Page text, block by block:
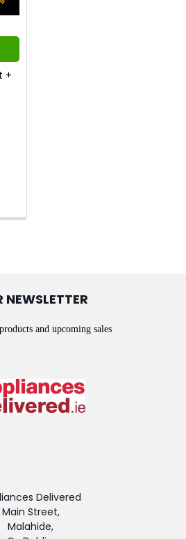
+
NEWSLETTER
and upcoming sales
Delivered
Main Street,
Malahide,